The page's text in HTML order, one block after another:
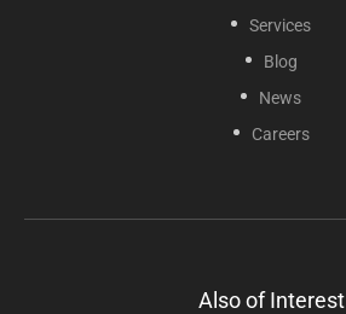
Services
Blog
News
Careers
Also of Interest